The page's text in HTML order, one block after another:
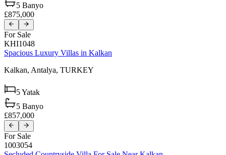
5 Banyo
£875,000
For Sale
KHI1048
Spacious Luxury Villas in Kalkan
Kalkan, Antalya, TURKEY
5Yatak
5 Banyo
£857,000
For Sale
1003054